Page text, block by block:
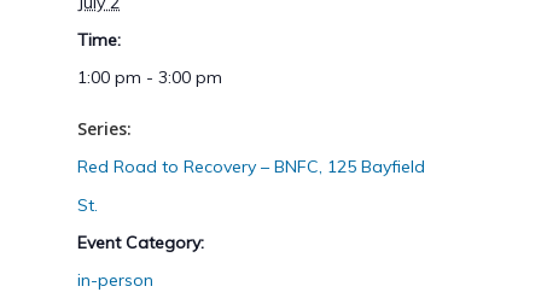
Time:
1:00 pm - 3:00 pm
Series:
Red Road to Recovery – BNFC, 125 Bayfield
St.
Event Category:
in-person